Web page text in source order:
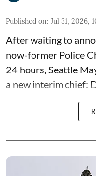
Published on: Jul 31, 2026,
After waiting to
now-former Police
24 hours, Seattle
a new interim chief: